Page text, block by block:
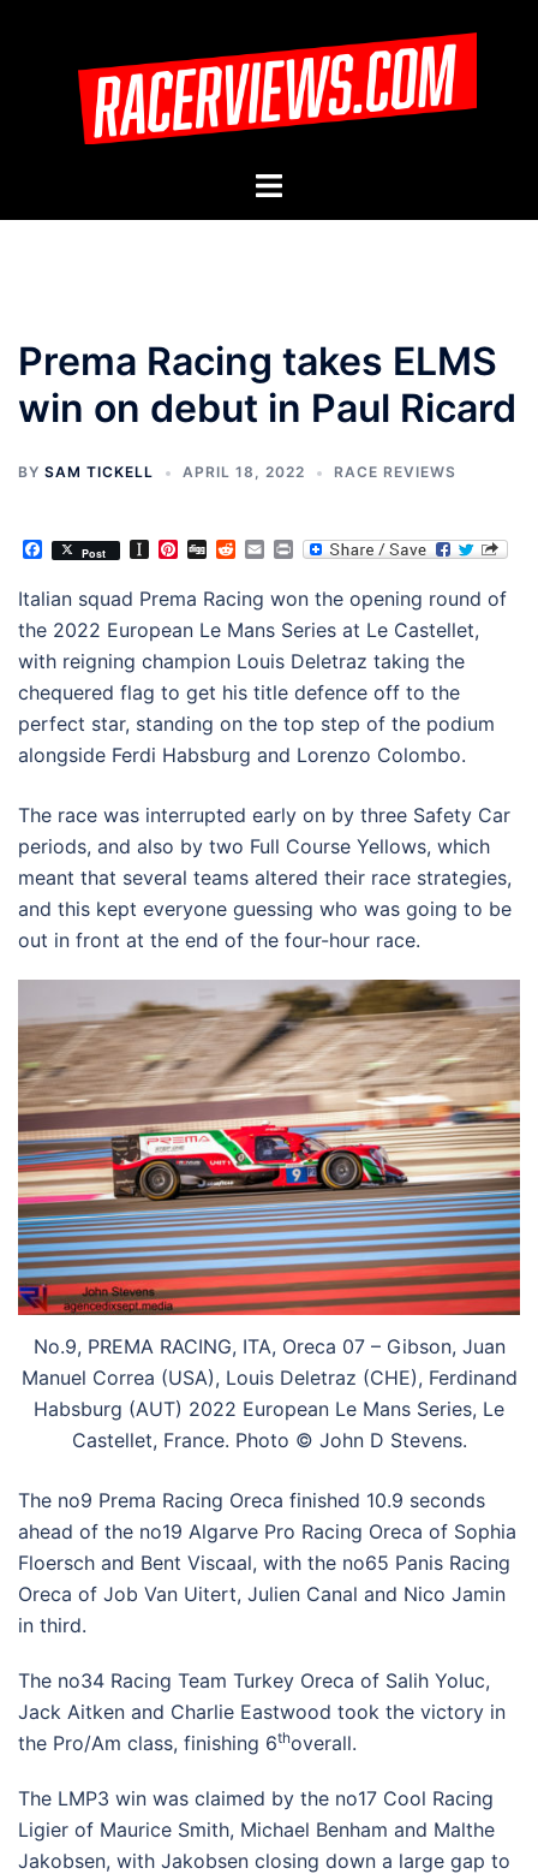
Toggle
Prema Racing takes ELMS
win on debut in Paul Ricard
BY SAM TICKELL APRIL 18, 2022 RACE REVIEWS
Facebook
Post Instapaper
Pinterest
DiggRedditEmailPrint
Italian squad Prema Racing won the opening round of
the 2022 European Le Mans Series at Le Castellet,
with reigning champion Louis Deletraz taking the
chequered flag to get his title defence off to the
perfect star, standing on the top step of the podium
alongside Ferdi Habsburg and Lorenzo Colombo.
The race was interrupted early on by three Safety Car
periods, and also by two Full Course Yellows, which
meant that several teams altered their race strategies,
and this kept everyone guessing who was going to be
out in front at the end of the four-hour race.
No.9, PREMA RACING, ITA, Oreca 07 – Gibson, Juan
Manuel Correa (USA), Louis Deletraz (CHE), Ferdinand
Habsburg (AUT) 2022 European Le Mans Series, Le
Castellet, France. Photo © John D Stevens.
The no9 Prema Racing Oreca finished 10.9 seconds
ahead of the no19 Algarve Pro Racing Oreca of Sophia
Floersch and Bent Viscaal, with the no65 Panis Racing
Oreca of Job Van Uitert, Julien Canal and Nico Jamin
in third.
The no34 Racing Team Turkey Oreca of Salih Yoluc,
Jack Aitken and Charlie Eastwood took the victory in
the Pro/Am class, finishing 6thoverall.
The LMP3 win was claimed by the no17 Cool Racing
Ligier of Maurice Smith, Michael Benham and Malthe
Jakobsen, with Jakobsen closing down a large gap to